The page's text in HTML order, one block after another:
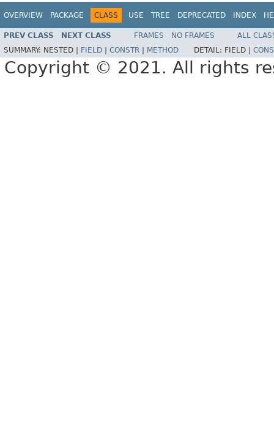
OVERVIEW PACKAGE CLASS USE TREE DEPRECATED INDEX
PREV CLASS NEXT CLASS FRAMES NO FRAMES
ALL
SUMMARY: NESTED | FIELD CONSTR METHOD DETAIL: FIELD |
Copyright © 2021. All rights